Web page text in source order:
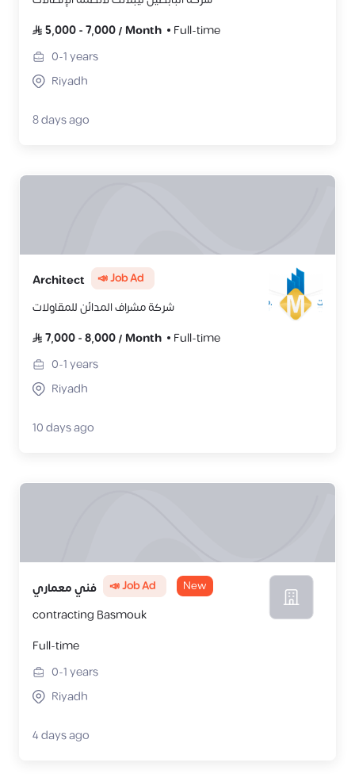
5,000-7,000/ Month
Full-time
0-1years
Riyadh
8 days ago
Architect 📣 Job Ad
شركة مشراف المدائن للمقاولات
7,000-8,000/ Month
Full-time
0-1years
Riyadh
10 days ago
فني معماري 📣 Job Ad New
contracting Basmouk
Full-time
0-1years
Riyadh
4 days ago